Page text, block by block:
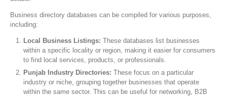
Business directory databases can be compiled for various purposes,
including:
Local Business Listings: These databases list businesses
within a specific locality or region, making it easier for consumers
to find local services, products, or professionals.
Punjab Industry Directories: These focus on a particular
industry or niche, grouping together businesses that operate
within the same sector. This can be useful for networking, B2B